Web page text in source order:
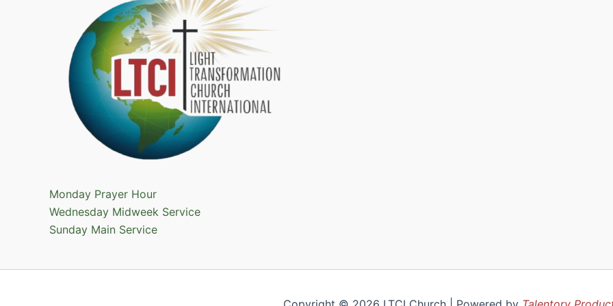
Monday Prayer Hour
Wednesday Midweek Service
Sunday Main Service